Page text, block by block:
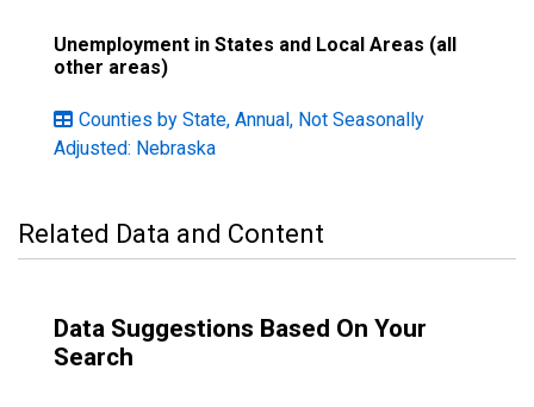
Unemployment in States and Local Areas (all
other areas)
Counties by State, Annual, Not Seasonally
Adjusted: Nebraska
Related Data and Content
Data Suggestions Based On Your
Search